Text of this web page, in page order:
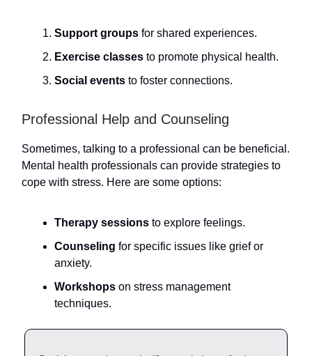
Support groups for shared experiences.
Exercise classes to promote physical health.
Social events to foster connections.
Professional Help and Counseling
Sometimes, talking to a professional can be beneficial.
Mental health professionals can provide strategies to
cope with stress. Here are some options:
Therapy sessions to explore feelings.
Counseling for specific issues like grief or
anxiety.
Workshops on stress management
techniques.